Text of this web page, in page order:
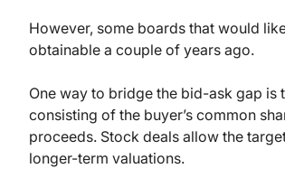
However, some boards that would
obtainable a couple of years ago.
One way to bridge the bid-ask gap
consisting of the buyer’s common
proceeds. Stock deals allow the
longer-term valuations.